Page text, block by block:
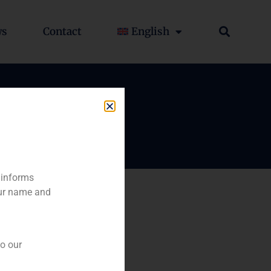
Contact English
informs
name and
our